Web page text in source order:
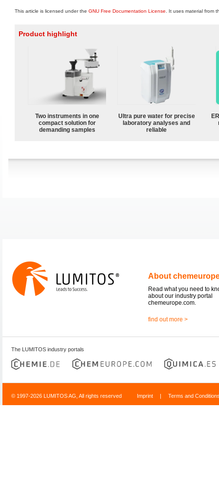
This article is licensed under the GNU Free Documentation License . It uses material from
Product highlight
Two instruments in one
compact solution for
demanding samples
Ultra pure water for precise
laboratory analyses and
reliable
About
Read what you need to
about our industry portal
chemeurope.com.
find out more >
The LUMITOS industry portals
© 1997-2026 LUMITOS AG, All rights reserved Imprint | Terms and